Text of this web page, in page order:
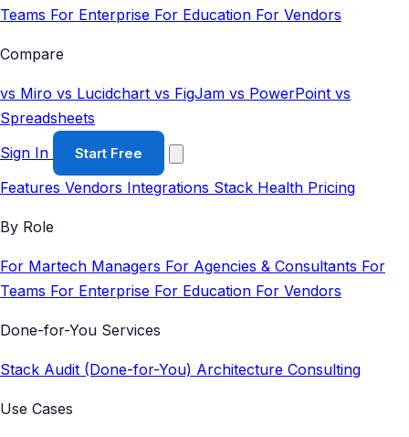
Teams For Enterprise For Education For Vendors
Compare
vs Miro vs Lucidchart vs FigJam vs PowerPoint vs
Spreadsheets
Sign In
Start Free
Features Vendors Integrations Stack Health Pricing
By Role
For Martech Managers For Agencies & Consultants For
Teams For Enterprise For Education For Vendors
Done-for-You Services
Stack Audit (Done-for-You) Architecture Consulting
Use Cases